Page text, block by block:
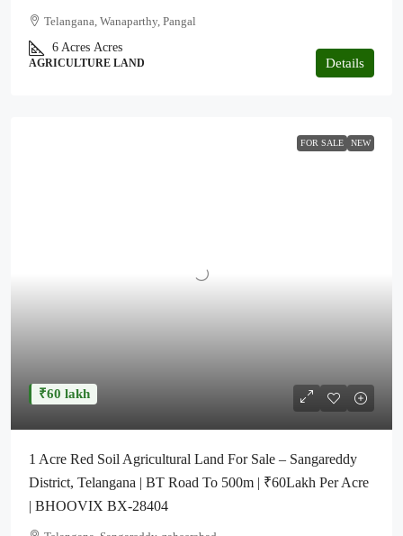
Telangana, Wanaparthy, Pangal
6 Acres Acres
AGRICULTURE LAND Details
FOR SALE NEW
₹60 lakh
1 Acre Red Soil Agricultural Land For Sale – Sangareddy
District, Telangana | BT Road To 500m | ₹60Lakh Per Acre
| BHOOVIX BX-28404